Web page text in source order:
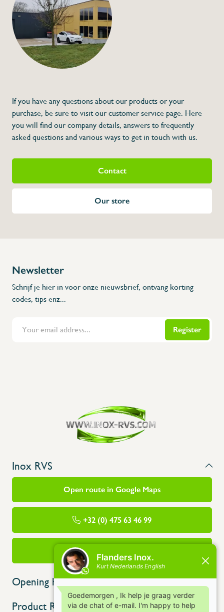
* Dimensions: L x A x G
Flanders Inox | Karperstraat 6, 8400 Oostende | België | BNP Paribas Fortis:
If you have any questions about our products or your
purchase, be sure to visit our customer service page. Here
you will find our company details, answers to frequently
asked questions and various ways to get in touch with us.
Contact
Our store
Newsletter
Schrijf je hier in voor onze nieuwsbrief, ontvang korting
codes, tips enz...
Register
Inox RVS
Open route in Google Maps
+32 (0) 475 63 46 99
info@flandersinox.be
Opening hours
Product Range